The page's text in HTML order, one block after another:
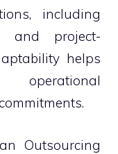
including
and project-
helps
operational
Outsourcing